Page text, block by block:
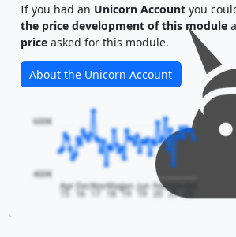
If you had an Unicorn Accountyou
the price development of this module
priceasked for this module.
About the Unicorn Account
Apr
15
DecNov
17
MayJan
19
Jun
19
Feb
20
400€
600€